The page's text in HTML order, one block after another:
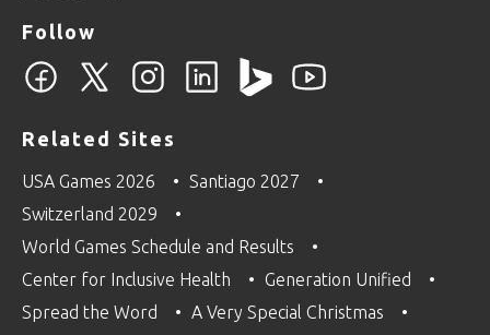
Follow
Related Sites
USA Games 2026
Santiago 2027
Switzerland 2029
World Games Schedule and Results
Center for Inclusive Health
Generation Unified
Spread the Word
A Very Special Christmas